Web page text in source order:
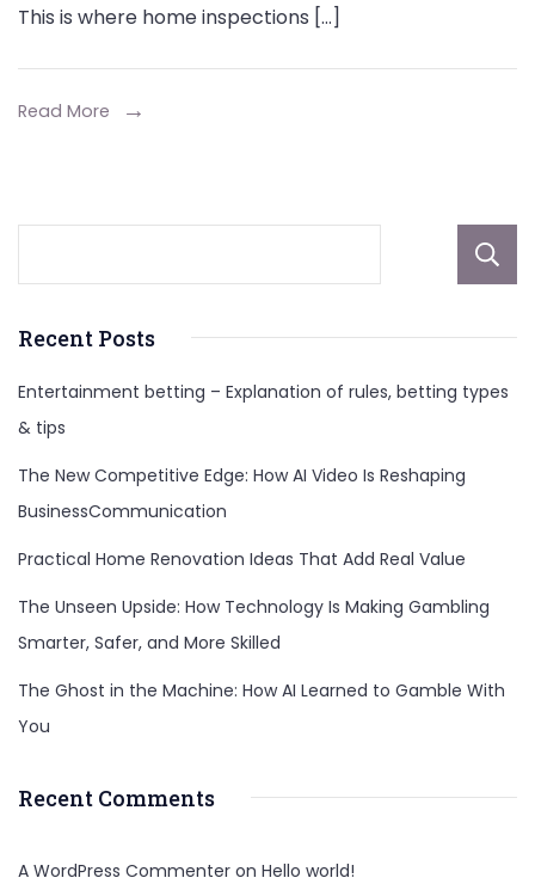
for
This is where home inspections […]
Read More
Recent Posts
Entertainment betting – Explanation of rules, betting types
& tips
The New Competitive Edge: How AI Video Is Reshaping
BusinessCommunication
Practical Home Renovation Ideas That Add Real Value
The Unseen Upside: How Technology Is Making Gambling
Smarter, Safer, and More Skilled
The Ghost in the Machine: How AI Learned to Gamble With
You
Recent Comments
A WordPress Commenter on Hello world!